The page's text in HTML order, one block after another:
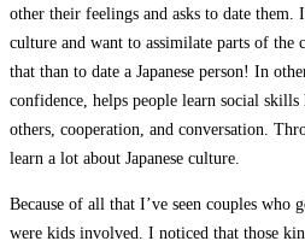
other their feelings and asks to date them.
culture and want to assimilate parts of the
that than to date a Japanese person! In
confidence, helps people learn social
others, cooperation, and conversation.
learn a lot about Japanese culture.
Because of all that I’ve seen couples who
were kids involved. I noticed that those